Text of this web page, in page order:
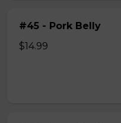
#45 - Pork Belly
$14.99